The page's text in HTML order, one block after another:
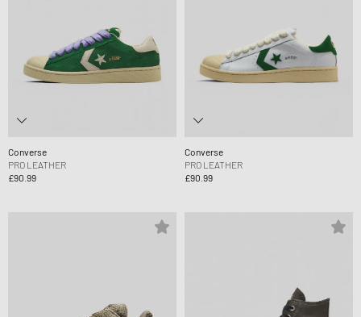
Converse
PRO LEATHER
£90.99
Converse
PRO LEATHER
£90.99